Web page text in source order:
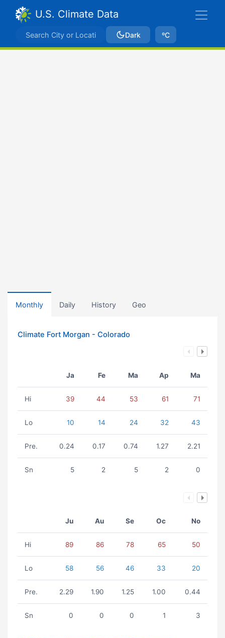
U.S. Climate Data
Dark ºC
Monthly Daily History Geo
Climate Fort Morgan - Colorado
Ja Fe Ma Ap Ma
Hi 39 44 53 61 71
Lo 10 14 24 32 43
Pre. 0.24 0.17 0.74 1.27 2.21
Sn 5 2 5 2 0
Ju Au Se Oc No
Hi 89 86 78 65 50
Lo 58 56 46 33 20
Pre. 2.29 1.90 1.25 1.00 0.44
Sn 0 0 0 1 3